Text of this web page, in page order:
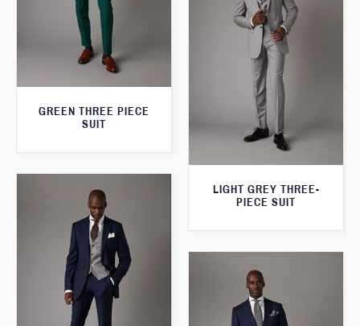
GREEN THREE PIECE
SUIT
LIGHT GREY THREE-
PIECE SUIT